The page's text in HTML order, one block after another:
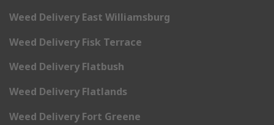
Weed Delivery East Williamsburg
Weed Delivery Fisk Terrace
Weed Delivery Flatbush
Weed Delivery Flatlands
Weed Delivery Fort Greene